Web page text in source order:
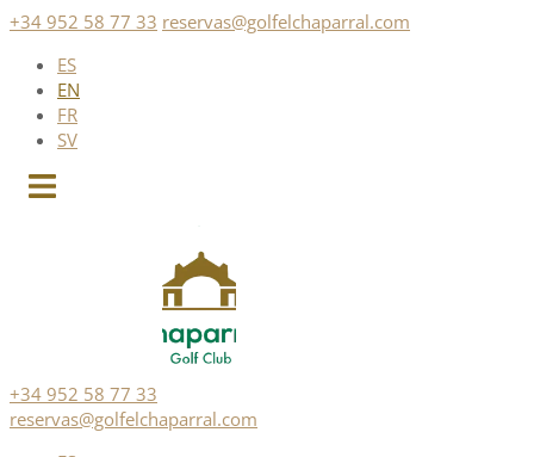
Skip
content
+34 952 58 77 33 reservas@golfelchaparral.com
ES
EN
FR
SV
+34 952 58 77 33
reservas@golfelchaparral.com